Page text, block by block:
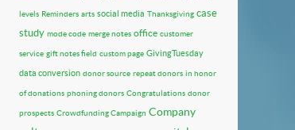
levels Reminders arts social media Thanksgiving case
study mode code merge notes office customer
service gift notes field custom page GivingTuesday
data conversion donor source repeat donors in honor
of donations phoning donors Congratulations donor
prospects Crowdfunding Campaign Company